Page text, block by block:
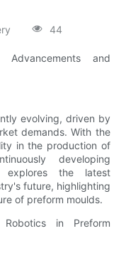
44
and
evolving, driven by
demands. With the
in the production of
developing
explores the latest
future, highlighting
of preform moulds.
in Preform